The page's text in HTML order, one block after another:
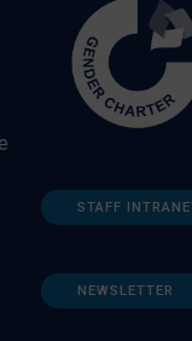
STAFF
NEWSLETTER